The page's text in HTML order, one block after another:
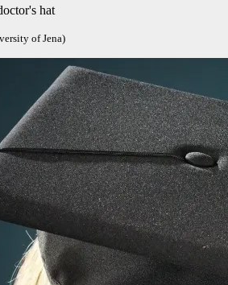
hat
of Jena)